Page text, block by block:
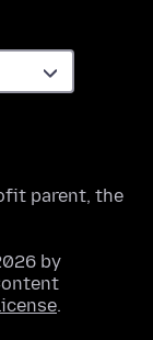
parent, the
by
.